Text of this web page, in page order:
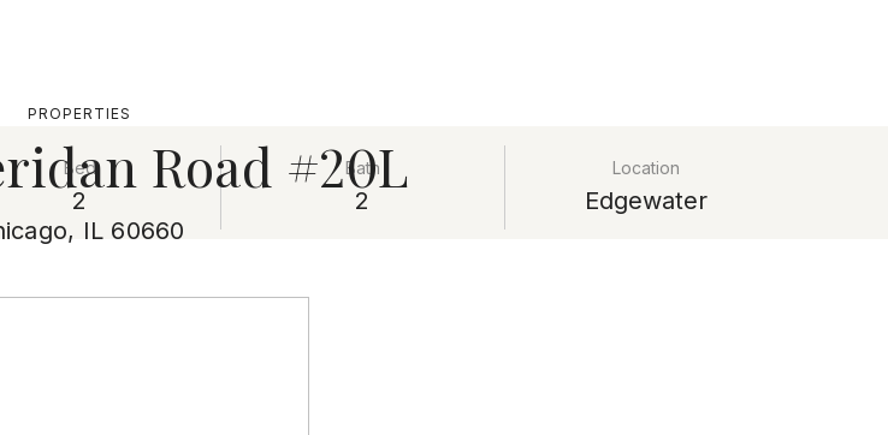
PROPERTIES
Road #20L
IL 60660
Bed
2
Bath
2
Location
Edgewater